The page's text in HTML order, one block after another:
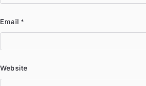
Email *
Website